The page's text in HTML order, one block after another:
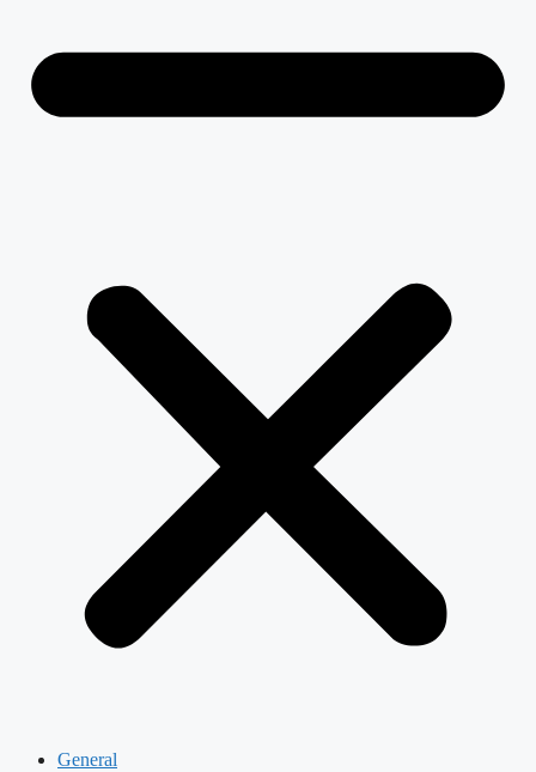
General